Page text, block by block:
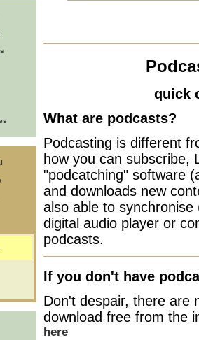
quick
What are podcasts?
Podcasting is different
how you can subscribe,
"podcatching" software
and downloads new
also able to
digital audio player or
podcasts.
If you don't have
Don't despair, there are
download free from the
here